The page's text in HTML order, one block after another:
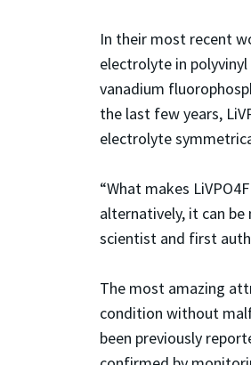
In their most recent
electrolyte in
vanadium
the last few years,
electrolyte
“What makes
alternatively, it can
scientist and first
The most amazing
condition without
been previously